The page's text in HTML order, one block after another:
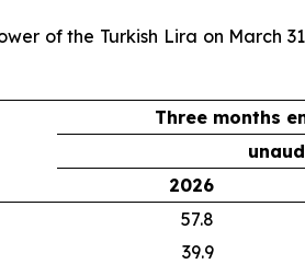
of the Turkish Lira on March
Three months
2026
57.8
39.9